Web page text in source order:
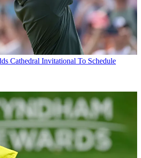
Cathedral Invitational To Schedule